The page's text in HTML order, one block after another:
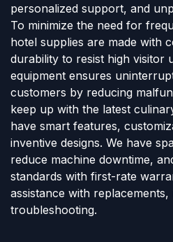
personalized support, and
To minimize the need for
hotel supplies are made with
durability to resist high visitor
equipment ensures
customers by reducing
keep up with the latest
have smart features,
inventive designs. We have
reduce machine downtime,
standards with first-rate
assistance with
troubleshooting.